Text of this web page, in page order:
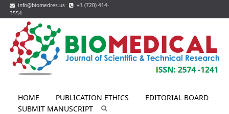
info@biomedres.us
+1 (720) 414-
3554
HOME PUBLICATION ETHICS
EDITORIAL BOARD
SUBMIT MANUSCRIPT